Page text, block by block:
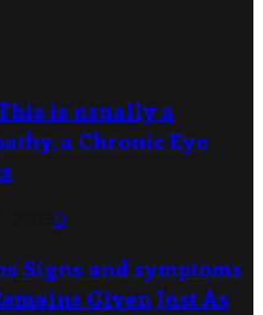
is usually a
a Chronic Eye
0
Signs and symptoms
Given Just As